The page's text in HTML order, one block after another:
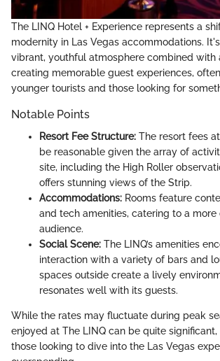
The LINQ Hotel + Experience represents a
modernity in Las Vegas accommodations.
vibrant, youthful atmosphere combined with
creating memorable guest experiences,
younger tourists and those looking for
Notable Points
Resort Fee Structure: The resort fees
be reasonable given the array of
site, including the High Roller
offers stunning views of the Strip.
Accommodations: Rooms feature
and tech amenities, catering to a
audience.
Social Scene: The LINQ’s amenities
interaction with a variety of bars and
spaces outside create a lively
resonates well with its guests.
While the rates may fluctuate during peak
enjoyed at The LINQ can be quite
those looking to dive into the Las Vegas